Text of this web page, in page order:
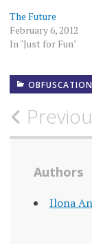
The Future
February 6, 2012
In "Just for Fun"
OBFUSCATION
Post
Authors
Ilona